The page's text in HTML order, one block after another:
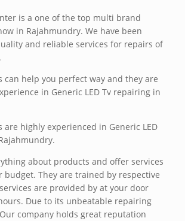
is a one of the top multi brand
in Rajahmundry. We have been
and reliable services for repairs of
can help you perfect way and they are
in Generic LED Tv repairing in
are highly experienced in Generic LED
about products and offer services
budget. They are trained by respective
are provided by at your door
Due to its unbeatable repairing
company holds great reputation